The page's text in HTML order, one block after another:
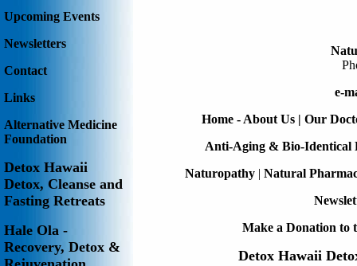
Upcoming Events
Newsletters
Contact
Links
Alternative Medicine
Foundation
Detox Hawaii
Detox, Cleanse and
Fasting Retreats
Hale Ola -
Recovery, Detox &
e-
Home - About Us | Our
Anti-Aging & Bio-Identical
Naturopathy| Natural
Make a Donation to
Detox Hawaii